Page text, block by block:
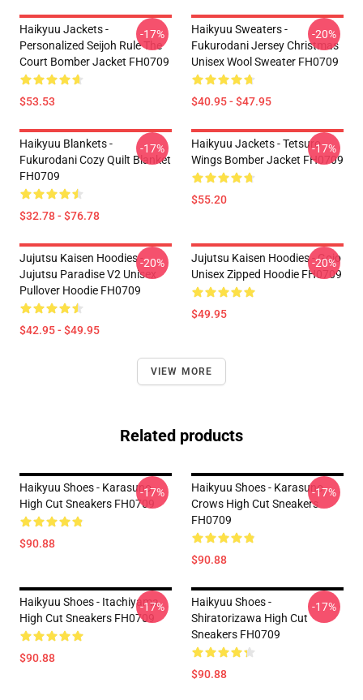
Haikyuu Jackets -
Personalized Seijoh Rule The
Court Bomber Jacket FH0709
$53.53
-17%
Haikyuu Sweaters -
Fukurodani Jersey Christmas
Unisex Wool Sweater FH0709
$40.95 - $47.95
-20%
Haikyuu Blankets -
Fukurodani Cozy Quilt Blanket
FH0709
$32.78 - $76.78
-17%
Haikyuu Jackets - Tetsuro
Wings Bomber Jacket FH0709
$55.20
-17%
Jujutsu Kaisen Hoodies -
Jujutsu Paradise V2 Unisex
Pullover Hoodie FH0709
$42.95 - $49.95
-20%
Jujutsu Kaisen Hoodies - Gojo
Unisex Zipped Hoodie FH0709
$49.95
-20%
VIEW MORE
Related products
Haikyuu Shoes - Karasuno
High Cut Sneakers FH0709
$90.88
-17%
Haikyuu Shoes - Karasuno
Crows High Cut Sneakers
FH0709
$90.88
-17%
Haikyuu Shoes - Itachiyama
High Cut Sneakers FH0709
$90.88
-17%
Haikyuu Shoes -
Shiratorizawa High Cut
Sneakers FH0709
$90.88
-17%